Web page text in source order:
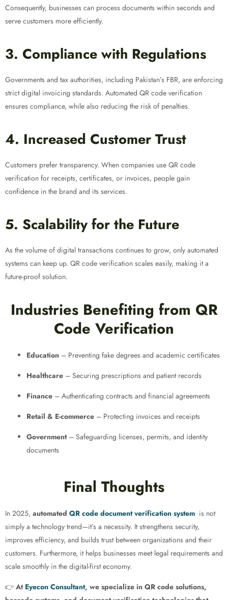
Consequently, businesses can process documents within seconds and
serve customers more efficiently.
3. Compliance with Regulations
Governments and tax authorities, including Pakistan’s FBR, are enforcing
strict digital invoicing standards. Automated QR code verification
ensures compliance, while also reducing the risk of penalties.
4. Increased Customer Trust
Customers prefer transparency. When companies use QR code
verification for receipts, certificates, or invoices, people gain
confidence in the brand and its services.
5. Scalability for the Future
As the volume of digital transactions continues to grow, only automated
systems can keep up. QR code verification scales easily, making it a
future-proof solution.
Industries Benefiting from QR
Code Verification
Education – Preventing fake degrees and academic certificates
Healthcare – Securing prescriptions and patient records
Finance – Authenticating contracts and financial agreements
Retail & E-commerce – Protecting invoices and receipts
Government– Safeguarding licenses, permits, and identity
documents
Final Thoughts
In 2025, automated QR code document verification system is not
simply a technology trend—it’s a necessity. It strengthens security,
improves efficiency, and builds trust between organizations and their
customers. Furthermore, it helps businesses meet legal requirements and
scale smoothly in the digital-first economy.
👉 At Eyecon Consultant, we specialize in QR code solutions,